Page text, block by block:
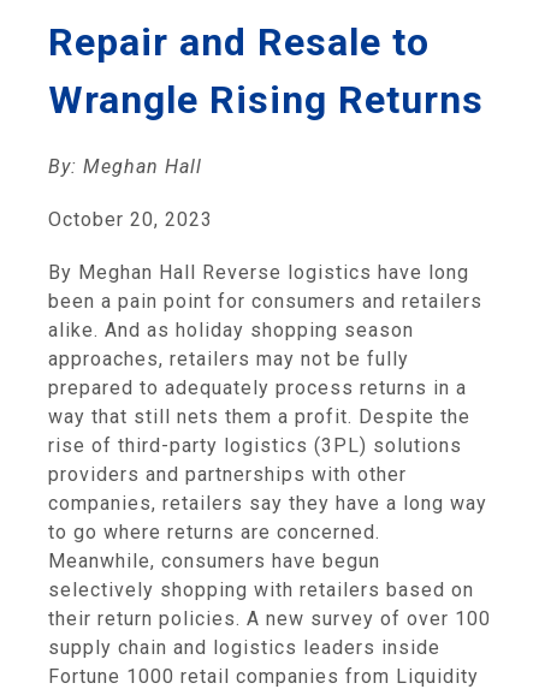
Repair and Resale to
Wrangle Rising Returns
By: Meghan Hall
October 20, 2023
By Meghan Hall Reverse logistics have long
been a pain point for consumers and retailers
alike. And as holiday shopping season
approaches, retailers may not be fully
prepared to adequately process returns in a
way that still nets them a profit. Despite the
rise of third-party logistics (3PL) solutions
providers and partnerships with other
companies, retailers say they have a long way
to go where returns are concerned.
Meanwhile, consumers have begun
selectively shopping with retailers based on
their return policies. A new survey of over 100
supply chain and logistics leaders inside
Fortune 1000 retail companies from Liquidity